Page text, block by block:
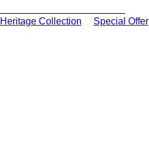
Heritage Collection
Special Offer